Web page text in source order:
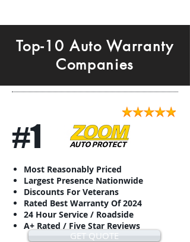
Top-10 Auto Warranty
Companies
#1
Most Reasonably Priced
Largest Presence Nationwide
Discounts For Veterans
Rated Best Warranty Of 2024
24 Hour Service / Roadside
A+ Rated / Five Star Reviews
GET QUOTE